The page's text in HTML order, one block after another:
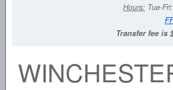
Hours: Tue-
Transfer fee is